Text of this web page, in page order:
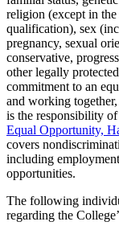
religion (except in
qualification), sex
pregnancy, sexual
conservative,
other legally
commitment to an
and working
is the responsibility
Equal Opportunity,
covers
including
opportunities.
The following
regarding the